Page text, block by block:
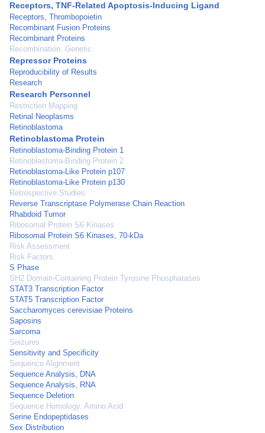
Receptors, TNF-Related Apoptosis-Inducing Ligand
Receptors, Thrombopoietin
Recombinant Fusion Proteins
Recombinant Proteins
Recombination, Genetic
Repressor Proteins
Reproducibility of Results
Research
Research Personnel
Restriction Mapping
Retinal Neoplasms
Retinoblastoma
Retinoblastoma Protein
Retinoblastoma-Binding Protein 1
Retinoblastoma-Binding Protein 2
Retinoblastoma-Like Protein p107
Retinoblastoma-Like Protein p130
Retrospective Studies
Reverse Transcriptase Polymerase Chain Reaction
Rhabdoid Tumor
Ribosomal Protein S6 Kinases
Ribosomal Protein S6 Kinases, 70-kDa
Risk Assessment
Risk Factors
S Phase
SH2 Domain-Containing Protein Tyrosine Phosphatases
STAT3 Transcription Factor
STAT5 Transcription Factor
Saccharomyces cerevisiae Proteins
Saposins
Sarcoma
Seizures
Sensitivity and Specificity
Sequence Alignment
Sequence Analysis, DNA
Sequence Analysis, RNA
Sequence Deletion
Sequence Homology, Amino Acid
Serine Endopeptidases
Sex Distribution